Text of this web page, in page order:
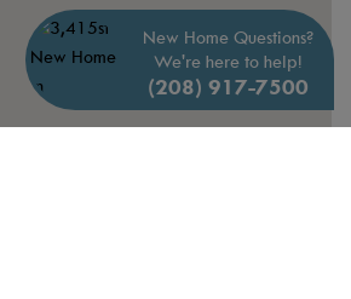
New Home Questions?
We're here to help!
(208) 917-7500